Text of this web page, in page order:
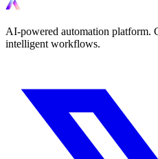
AI-powered automation platform.
intelligent workflows.